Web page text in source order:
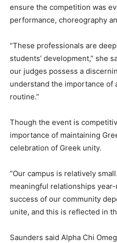
ensure the competition was
performance, choreography
“These professionals are
students’ development,” she
our judges possess a
understand the importance of
routine.”
Though the event is
importance of maintaining
celebration of Greek unity.
“Our campus is relatively
meaningful relationships year-
success of our community
unite, and this is reflected in
Saunders said Alpha Chi